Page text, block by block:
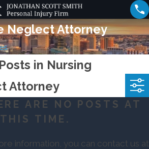
Neglect Attorney
in Nursing
Attorney
ARE NO POSTS AT
THIS TIME.
information, you can contact us at